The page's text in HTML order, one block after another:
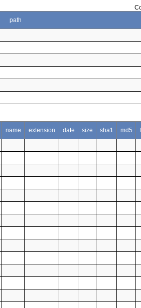
path
name extension date size sha1 md5